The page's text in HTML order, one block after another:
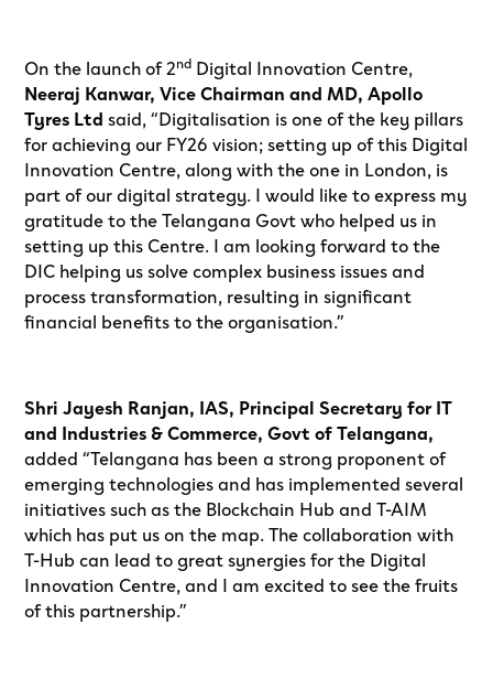
On the launch of 2nd Digital Innovation Centre,
Neeraj Kanwar, Vice Chairman and MD, Apollo
Tyres Ltdsaid, “Digitalisation is one of the key pillars
for achieving our FY26 vision; setting up of this Digital
Innovation Centre, along with the one in London, is
part of our digital strategy. I would like to express my
gratitude to the Telangana Govt who helped us in
setting up this Centre. I am looking forward to the
DIC helping us solve complex business issues and
process transformation, resulting in significant
financial benefits to the organisation.”
Shri Jayesh Ranjan, IAS, Principal Secretary for IT
and Industries & Commerce, Govt of Telangana,
added “Telangana has been a strong proponent of
emerging technologies and has implemented several
initiatives such as the Blockchain Hub and T-AIM
which has put us on the map. The collaboration with
T-Hub can lead to great synergies for the Digital
Innovation Centre, and I am excited to see the fruits
of this partnership.”